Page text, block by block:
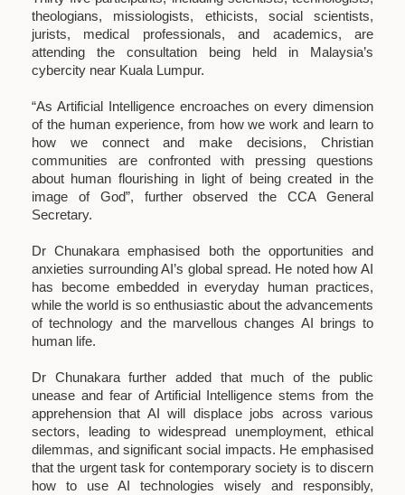
theologians, missiologists, ethicists, social scientists,
jurists, medical professionals, and academics, are
attending the consultation being held in Malaysia’s
cybercity near Kuala Lumpur.
“As Artificial Intelligence encroaches on every dimension
of the human experience, from how we work and learn to
how we connect and make decisions, Christian
communities are confronted with pressing questions
about human flourishing in light of being created in the
image of God”, further observed the CCA General
Secretary.
Dr Chunakara emphasised both the opportunities and
anxieties surrounding AI’s global spread. He noted how AI
has become embedded in everyday human practices,
while the world is so enthusiastic about the advancements
of technology and the marvellous changes AI brings to
human life.
Dr Chunakara further added that much of the public
unease and fear of Artificial Intelligence stems from the
apprehension that AI will displace jobs across various
sectors, leading to widespread unemployment, ethical
dilemmas, and significant social impacts. He emphasised
that the urgent task for contemporary society is to discern
how to use AI technologies wisely and responsibly,